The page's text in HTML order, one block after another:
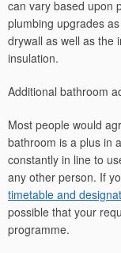
can vary based upon
plumbing upgrades
drywall as well as the
insulation.
Additional bathroom
Most people would
bathroom is a plus in
constantly in line to
any other person. If
timetable and
possible that your
programme.